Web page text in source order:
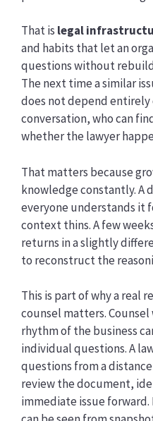
That is legal
and habits that let an
questions without
The next time a similar
does not depend
conversation, who can
whether the lawyer
That matters because
knowledge constantly. A
everyone understands it
context thins. A few
returns in a slightly
to reconstruct the
This is part of why a real
counsel matters.
rhythm of the business
individual questions. A
questions from a
review the document,
immediate issue